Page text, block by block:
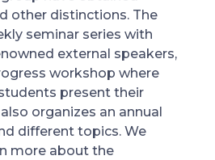
other distinctions. The
seminar series with
external speakers,
workshop where
present their
organizes an annual
different topics. We
more about the